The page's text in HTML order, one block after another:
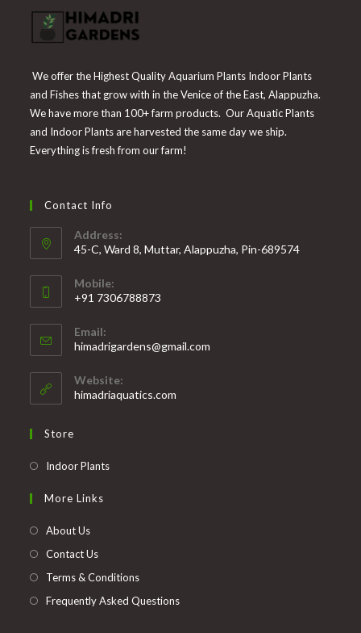
We offer the Highest Quality Aquarium Plants Indoor Plants
and Fishes that grow with in the Venice of the East, Alappuzha.
We have more than 100+ farm products. Our Aquatic Plants
and Indoor Plants are harvested the same day we ship.
Everything is fresh from our farm!
Contact Info
Address:
45-C, Ward 8, Muttar, Alappuzha, Pin-689574
Mobile:
+91 7306788873
in
your
application
Email:
himadrigardens@gmail.com
Website:
himadriaquatics.com
Store
Indoor PlantsOpens
More Links
About Us
Contact Us
Terms & Conditions
Frequently Asked Questions